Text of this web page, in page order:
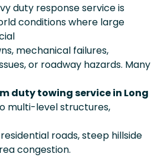
duty response service is
conditions where large
mechanical failures,
or roadway hazards. Many
duty towing service in Long
multi-level structures,
roads, steep hillside
congestion.